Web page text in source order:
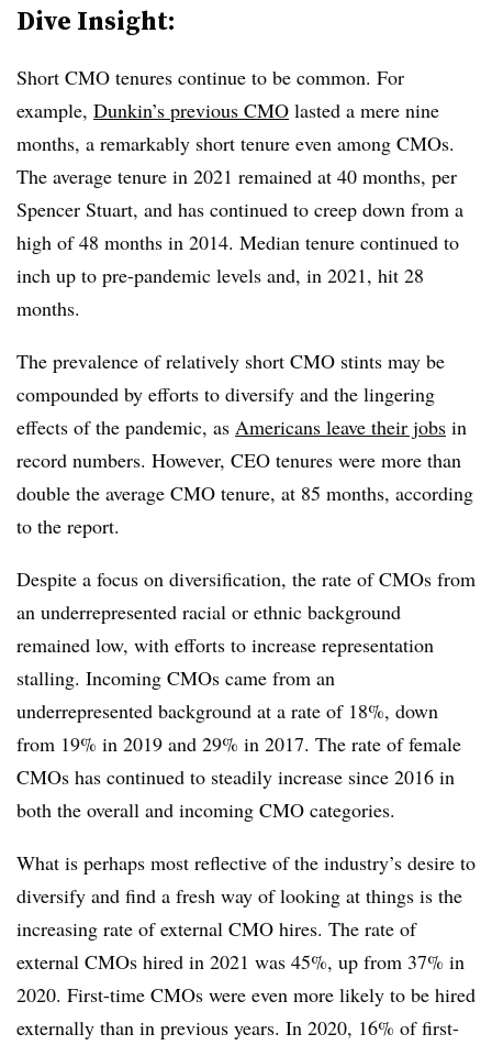
Dive Insight:
Short CMO tenures continue to be common. For
example, Dunkin’s previous CMO lasted a mere nine
months, a remarkably short tenure even among CMOs.
The average tenure in 2021 remained at 40 months, per
Spencer Stuart, and has continued to creep down from a
high of 48 months in 2014. Median tenure continued to
inch up to pre-pandemic levels and, in 2021, hit 28
months.
The prevalence of relatively short CMO stints may be
compounded by efforts to diversify and the lingering
effects of the pandemic, as Americans leave their jobs in
record numbers. However, CEO tenures were more than
double the average CMO tenure, at 85 months, according
to the report.
Despite a focus on diversification, the rate of CMOs from
an underrepresented racial or ethnic background
remained low, with efforts to increase representation
stalling. Incoming CMOs came from an
underrepresented background at a rate of 18%, down
from 19% in 2019 and 29% in 2017. The rate of female
CMOs has continued to steadily increase since 2016 in
both the overall and incoming CMO categories.
What is perhaps most reflective of the industry’s desire to
diversify and find a fresh way of looking at things is the
increasing rate of external CMO hires. The rate of
external CMOs hired in 2021 was 45%, up from 37% in
2020. First-time CMOs were even more likely to be hired
externally than in previous years. In 2020, 16% of first-